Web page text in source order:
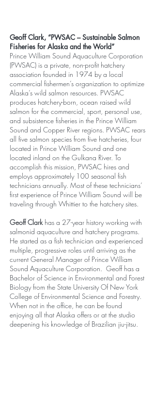
Geoff Clark, “PWSAC – Sustainable Salmon
Fisheries for Alaska and the World”
Prince William Sound Aquaculture Corporation
(PWSAC) is a private, non-profit hatchery
association founded in 1974 by a local
commercial fishermen’s organization to optimize
Alaska’s wild salmon resources. PWSAC
produces hatchery-born, ocean raised wild
salmon for the commercial, sport, personal use,
and subsistence fisheries in the Prince William
Sound and Copper River regions. PWSAC rears
all five salmon species from five hatcheries, four
located in Prince William Sound and one
located inland on the Gulkana River. To
accomplish this mission, PWSAC hires and
employs approximately 100 seasonal fish
technicians annually. Most of these technicians’
first experience of Prince William Sound will be
traveling through Whittier to the hatchery sites.
Geoff Clarkhas a 27-year history working with
salmonid aquaculture and hatchery programs.
He started as a fish technician and experienced
multiple, progressive roles until arriving as the
current General Manager of Prince William
Sound Aquaculture Corporation. Geoff has a
Bachelor of Science in Environmental and Forest
Biology from the State University Of New York
College of Environmental Science and Forestry.
When not in the office, he can be found
enjoying all that Alaska offers or at the studio
deepening his knowledge of Brazilian jiu-jitsu.